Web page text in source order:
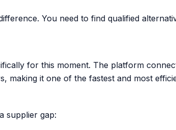
You need to find qualified
for this moment. The platform
making it one of the fastest and most
supplier gap: